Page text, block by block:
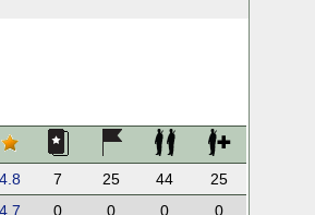
4.8 7 25 44
25
4.7 0 0 0 0